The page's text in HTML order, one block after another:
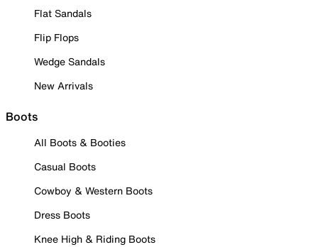
Flat Sandals
Flip Flops
Wedge Sandals
New Arrivals
Boots
All Boots & Booties
Casual Boots
Cowboy & Western Boots
Dress Boots
Knee High & Riding Boots